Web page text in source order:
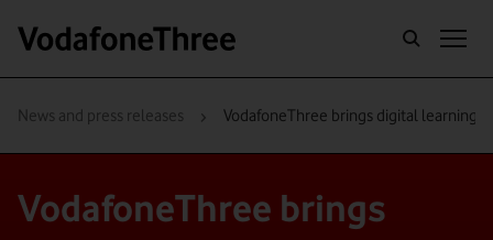
News and press releases › VodafoneThree brings digital learning
VodafoneThree brings